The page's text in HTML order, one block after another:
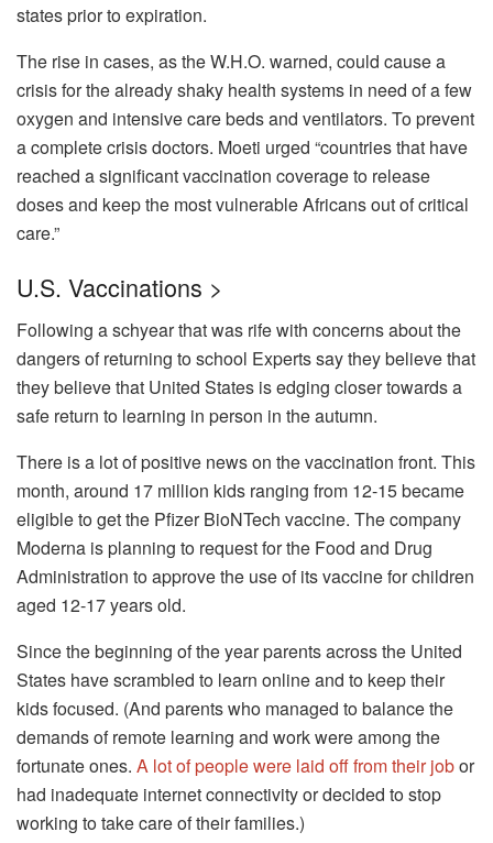
states prior to expiration.
The rise in cases, as the W.H.O. warned, could cause a
crisis for the already shaky health systems in need of a few
oxygen and intensive care beds and ventilators. To prevent
a complete crisis doctors. Moeti urged “countries that have
reached a significant vaccination coverage to release
doses and keep the most vulnerable Africans out of critical
care.”
U.S. Vaccinations >
Following a schyear that was rife with concerns about the
dangers of returning to school Experts say they believe that
they believe that United States is edging closer towards a
safe return to learning in person in the autumn.
There is a lot of positive news on the vaccination front. This
month, around 17 million kids ranging from 12-15 became
eligible to get the Pfizer BioNTech vaccine. The company
Moderna is planning to request for the Food and Drug
Administration to approve the use of its vaccine for children
aged 12-17 years old.
Since the beginning of the year parents across the United
States have scrambled to learn online and to keep their
kids focused. (And parents who managed to balance the
demands of remote learning and work were among the
fortunate ones. A lot of people were laid off from their jobor
had inadequate internet connectivity or decided to stop
working to take care of their families.)